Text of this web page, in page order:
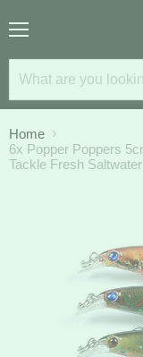
Home
6x Popper Poppers
Tackle Fresh Saltwater